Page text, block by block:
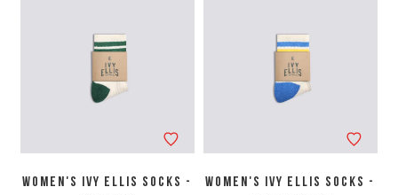
WOMEN'S IVY ELLIS SOCKS -
WOMEN'S IVY ELLIS SOCKS -